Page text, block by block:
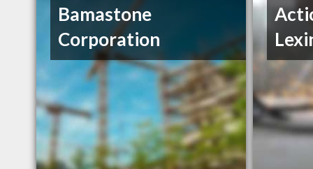
Bamastone
Corporation